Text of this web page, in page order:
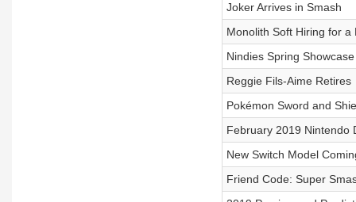
Joker Arrives in Smash
Monolith Soft Hiring for a
Nindies Spring
Reggie Fils-Aime Retires
Pokémon Sword and
February 2019 Nintendo
New Switch Model
Friend Code: Super